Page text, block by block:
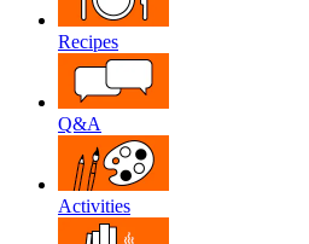
Recipes
Q&A
Activities